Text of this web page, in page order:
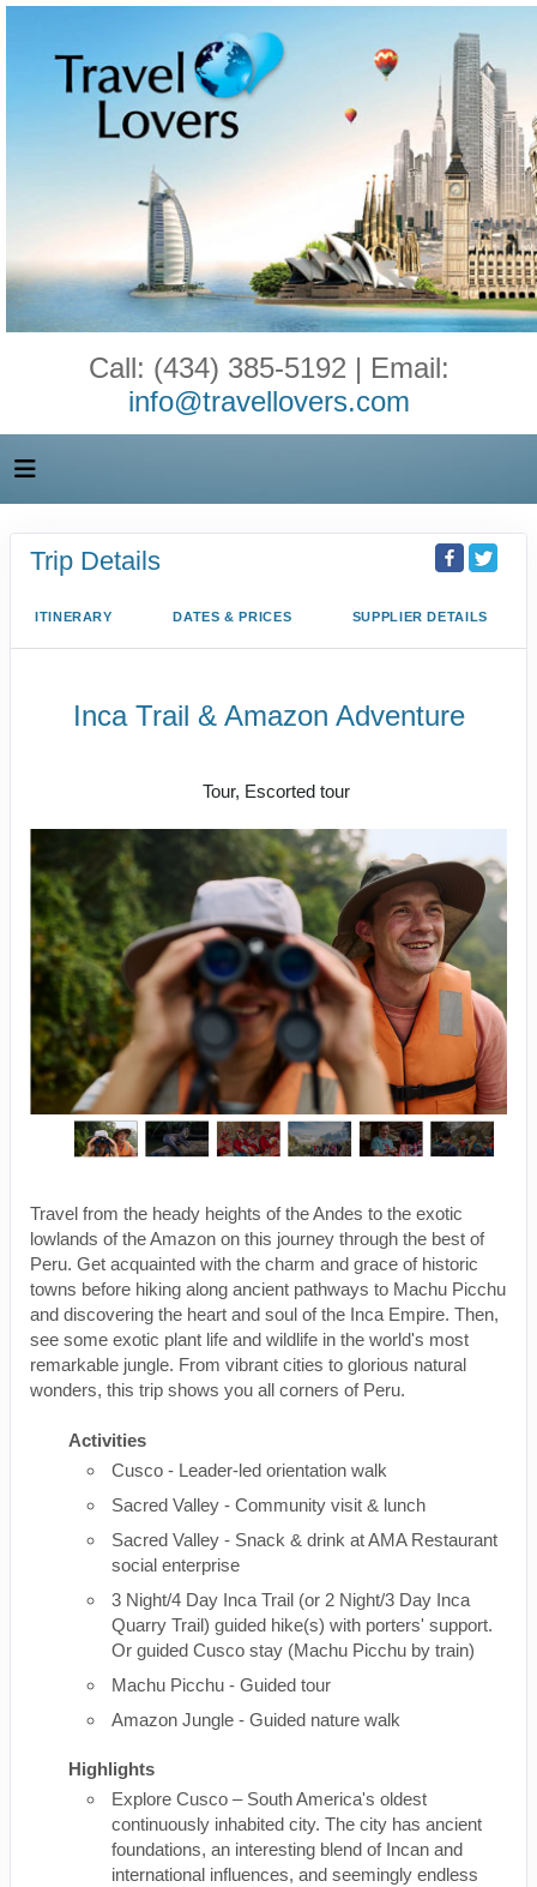
Call: (434) 385-5192 | Email:
info@travellovers.com
Trip Details
ITINERARY DATES & PRICES SUPPLIER DETAILS
Inca Trail & Amazon Adventure
Tour, Escorted tour
Travel from the heady heights of the Andes to the exotic
lowlands of the Amazon on this journey through the best of
Peru. Get acquainted with the charm and grace of historic
towns before hiking along ancient pathways to Machu Picchu
and discovering the heart and soul of the Inca Empire. Then,
see some exotic plant life and wildlife in the world's most
remarkable jungle. From vibrant cities to glorious natural
wonders, this trip shows you all corners of Peru.
Activities
Cusco - Leader-led orientation walk
Sacred Valley - Community visit & lunch
Sacred Valley - Snack & drink at AMA Restaurant
social enterprise
3 Night/4 Day Inca Trail (or 2 Night/3 Day Inca
Quarry Trail) guided hike(s) with porters' support.
Or guided Cusco stay (Machu Picchu by train)
Machu Picchu - Guided tour
Amazon Jungle - Guided nature walk
Highlights
Explore Cusco – South America's oldest
continuously inhabited city. The city has ancient
foundations, an interesting blend of Incan and
international influences, and seemingly endless